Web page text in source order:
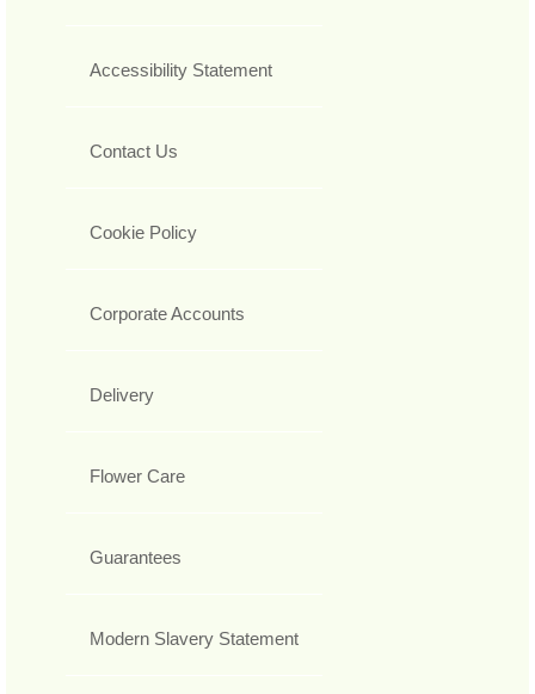
Accessibility Statement
Contact Us
Cookie Policy
Corporate Accounts
Delivery
Flower Care
Guarantees
Modern Slavery Statement